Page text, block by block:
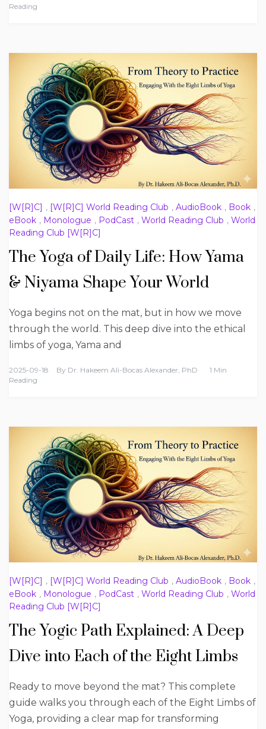
Reading
[W[R]C] , [W[R]C] World Reading Club , AudioBook , Book ,
eBook , Monologue , PodCast , World Reading Club , World
Reading Club [W[R]C]
The Yoga of Daily Life: How Yama
& Niyama Shape Your World
Yoga begins not on the mat, but in how we move
through the world. This deep dive into the ethical
limbs of yoga, Yama and
2025-09-18 By Dr. Hakeem Ali-Bocas Alexander, PhD
1 Min
Reading
[W[R]C] , [W[R]C] World Reading Club , AudioBook , Book ,
eBook , Monologue , PodCast , World Reading Club , World
Reading Club [W[R]C]
The Yogic Path Explained: A Deep
Dive into Each of the Eight Limbs
Ready to move beyond the mat? This complete
guide walks you through each of the Eight Limbs of
Yoga, providing a clear map for transforming